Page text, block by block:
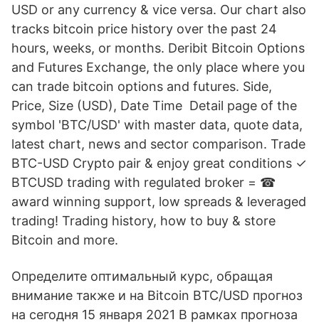
USD or any currency & vice versa. Our chart also
tracks bitcoin price history over the past 24
hours, weeks, or months. Deribit Bitcoin Options
and Futures Exchange, the only place where you
can trade bitcoin options and futures. Side,
Price, Size (USD), Date Time Detail page of the
symbol 'BTC/USD' with master data, quote data,
latest chart, news and sector comparison. Trade
BTC-USD Crypto pair & enjoy great conditions ✓
BTCUSD trading with regulated broker = ☎
award winning support, low spreads & leveraged
trading! Trading history, how to buy & store
Bitcoin and more.
Определите оптимальный курс, обращая
внимание также и на Bitcoin BTC/USD прогноз
на сегодня 15 января 2021 В рамках прогноза